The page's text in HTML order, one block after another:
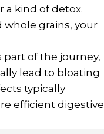
kind of detox.
grains, your
of the journey,
lead to bloating
typically
efficient digestive